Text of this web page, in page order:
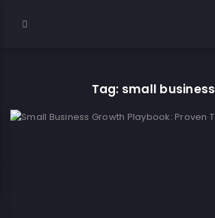
Tag: small business